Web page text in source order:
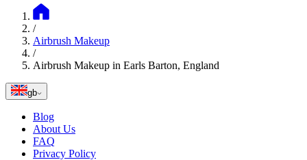
/
Airbrush Makeup
/
Airbrush Makeup in Earls Barton, England
gb
Blog
About Us
FAQ
Privacy Policy